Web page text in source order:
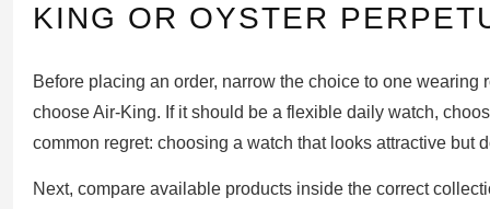
KING OR OYSTER
Before placing an order, narrow the choice to one
choose Air-King. If it should be a flexible daily watch,
common regret: choosing a watch that looks attractive but
Next, compare available products inside the correct